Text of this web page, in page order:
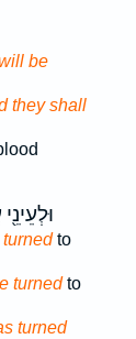
be
they shall
to
turnedto
turned